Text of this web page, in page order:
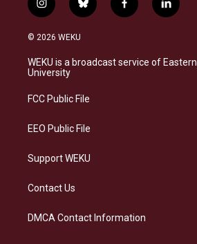
i
n
s
a
g
a
b
l
s
k
f
a
b
o
l
i
e
d
© 2026 WEKU
WEKU is a broadcast service of
University
FCC Public File
EEO Public File
Support WEKU
Contact Us
DMCA Contact Information